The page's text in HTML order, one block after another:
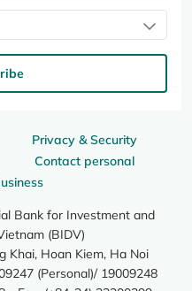
Privacy & Security
Contact personal
Bank for Investment and
(BIDV)
Khai, Hoan Kiem, Ha Noi
(Personal)/ 19009248